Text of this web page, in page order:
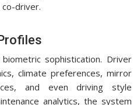
co-driver.
sophistication. Driver
climate preferences, mirror
and even driving style
analytics, the system